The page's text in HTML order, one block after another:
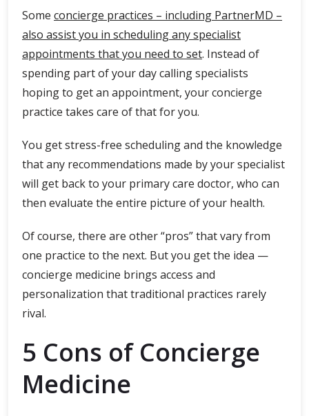
Some concierge practices – including PartnerMD –
also assist you in scheduling any specialist
appointments that you need to set. Instead of
spending part of your day calling specialists
hoping to get an appointment, your concierge
practice takes care of that for you.
You get stress-free scheduling and the knowledge
that any recommendations made by your specialist
will get back to your primary care doctor, who can
then evaluate the entire picture of your health.
Of course, there are other “pros” that vary from
one practice to the next. But you get the idea —
concierge medicine brings access and
personalization that traditional practices rarely
rival.
5 Cons of Concierge
Medicine